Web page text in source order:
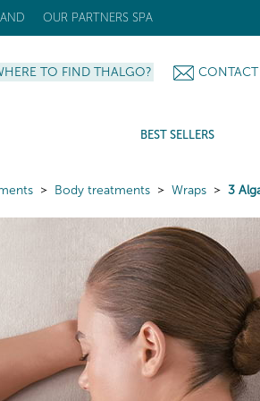
OUR PARTNERS SPA
TO FIND THALGO? CONTACT
BEST SELLERS
Body treatments Wraps 3